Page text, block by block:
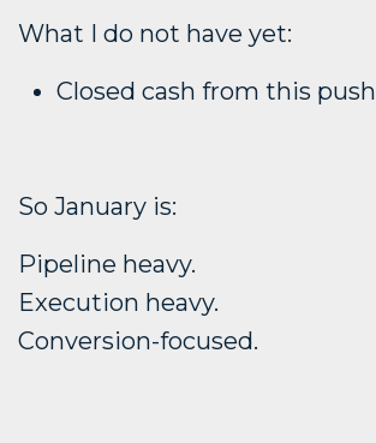
What I do not have yet:
Closed cash from this push
So January is:
Pipeline heavy.
Execution heavy.
Conversion-focused.